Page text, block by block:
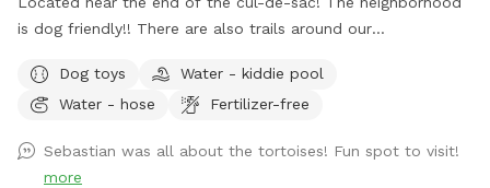
is dog friendly!! There are also trails around our
backyard!!Dog toys
Water - kiddie pool
Water - hose
Fertilizer-free
Sebastian was all about the tortoises! Fun spot to visit!
more